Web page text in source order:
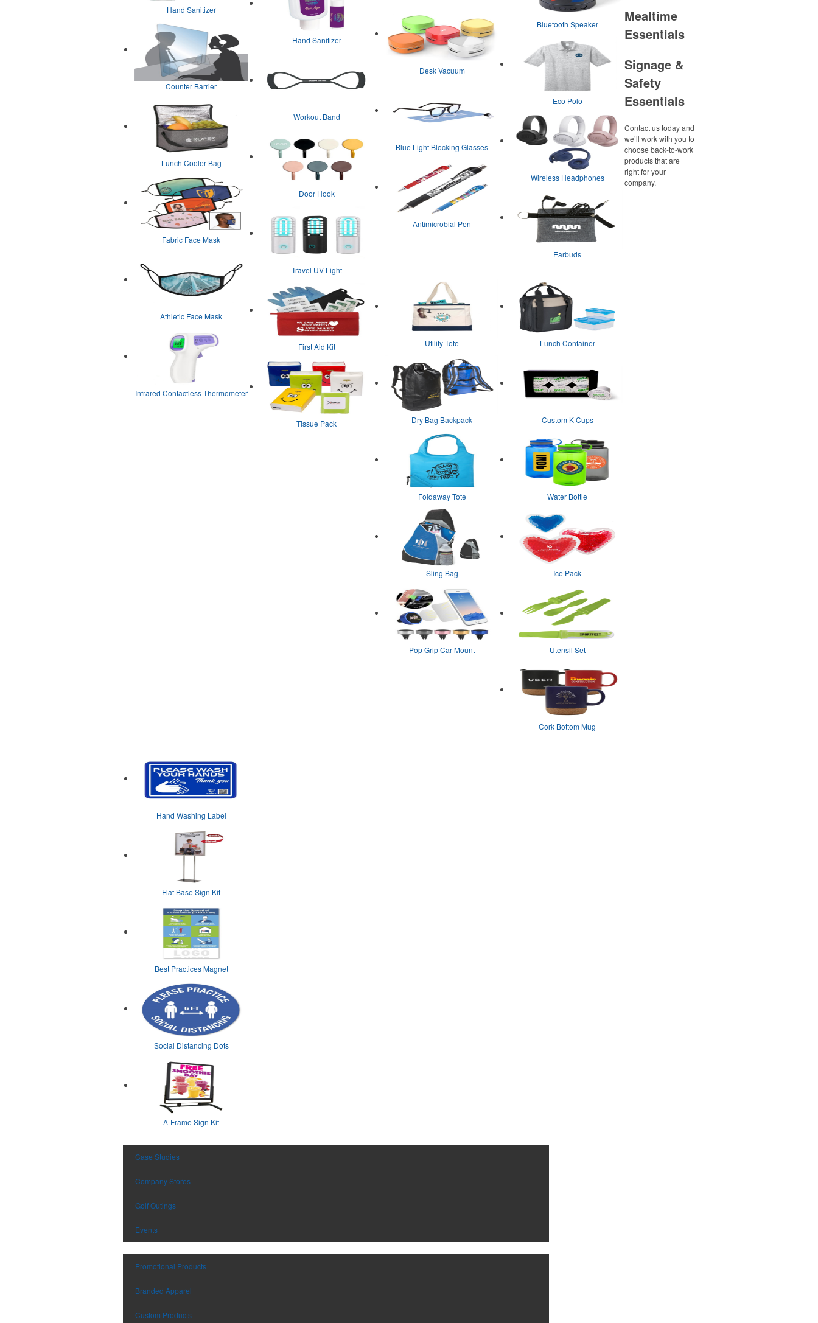
Hand Sanitizer
Counter Barrier
Lunch Cooler Bag
Fabric Face Mask
Athletic Face Mask
Infrared Contactless Thermometer
Hand Sanitizer
Workout Band
Door Hook
Travel UV Light
First Aid Kit
Tissue Pack
Desk Vacuum
Blue Light Blocking Glasses
Antimicrobial Pen
Bluetooth Speaker
Eco Polo
Wireless Headphones
Earbuds
Utility Tote
Dry Bag Backpack
Foldaway Tote
Sling Bag
Pop Grip Car Mount
Mealtime
Essentials
Lunch Container
Custom K-Cups
Water Bottle
Ice Pack
Utensil Set
Cork Bottom Mug
Signage &
Safety
Essentials
Hand Washing Label
Flat Base Sign Kit
Best Practices Magnet
Social Distancing Dots
A-Frame Sign Kit
Contact us today and
we’ll work with you to
choose back-to-work
products that are
right for your
company.
Case Studies
Company Stores
Golf Outings
Events
Promotional Products
Branded Apparel
Custom Products